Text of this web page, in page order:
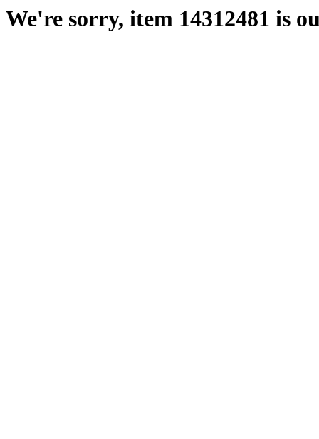
We're sorry, item 14312481 is